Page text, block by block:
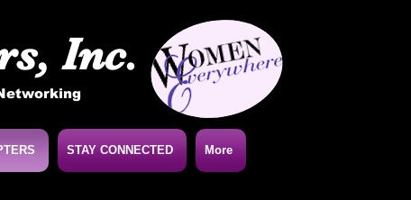
STAY CONNECTED More
Inc.